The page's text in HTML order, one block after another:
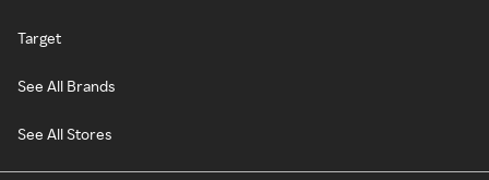
Target
See All Brands
See All Stores